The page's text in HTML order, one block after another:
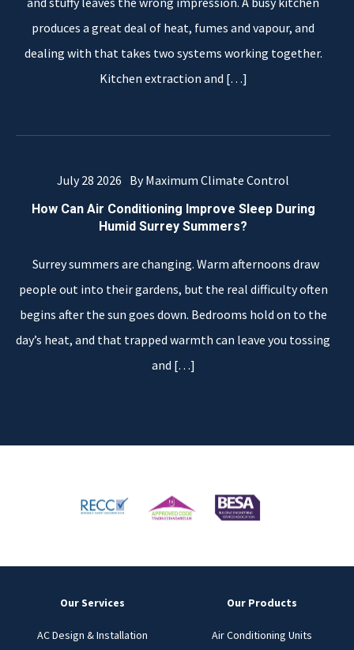
produces a great deal of heat, fumes and vapour, and
dealing with that takes two systems working together.
Kitchen extraction and […]
July 28 2026 By Maximum Climate Control
How Can Air Conditioning Improve Sleep During
Humid Surrey Summers?
Surrey summers are changing. Warm afternoons draw
people out into their gardens, but the real difficulty often
begins after the sun goes down. Bedrooms hold on to the
day’s heat, and that trapped warmth can leave you tossing
and […]
Our Services
AC Design & Installation
Our Products
Air Conditioning Units